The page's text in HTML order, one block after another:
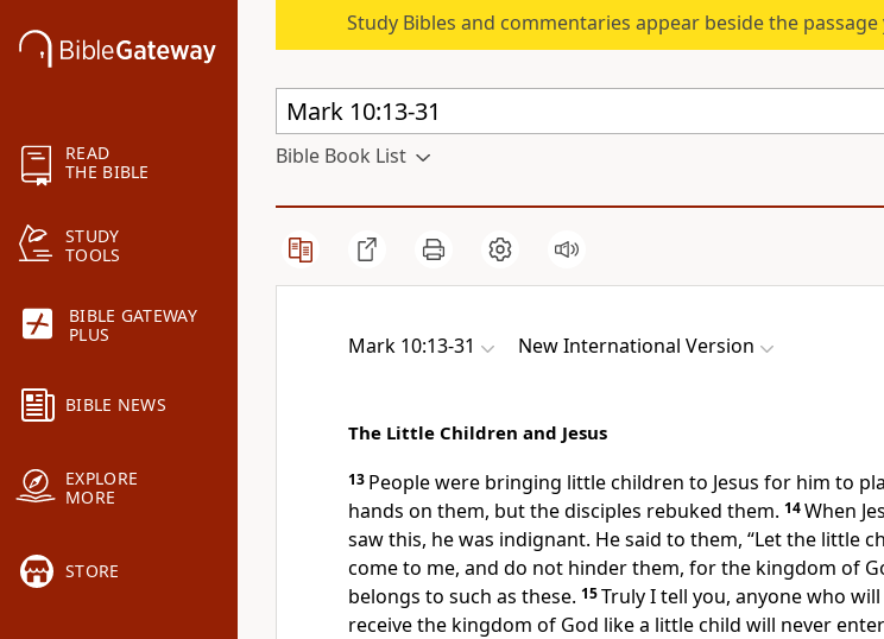
READ
THE BIBLE
STUDY
TOOLS
BIBLE GATEWAY
PLUS
BIBLE NEWS
EXPLORE
MORE
STORE
Study Bibles and commentaries appear beside the
Bible Book List
Mark 10:13-31 New International Version
The Little Children and Jesus
13 People were bringing little children to Jesus for him to
hands on them, but the disciples rebuked them. 14When
saw this, he was indignant. He said to them, “Let the little
come to me, and do not hinder them, for the kingdom of
belongs to such as these. 15Truly I tell you, anyone who
receive the kingdom of God like a little child will never